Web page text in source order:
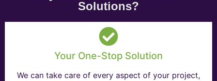
Solutions?
Your One-Stop Solution
We can take care of every aspect of your project,